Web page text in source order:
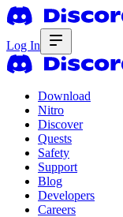
Log In
Download
Nitro
Discover
Quests
Safety
Support
Blog
Developers
Careers